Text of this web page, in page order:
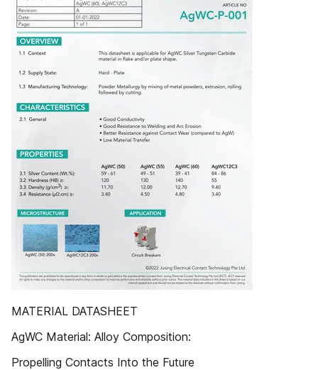
MATERIAL DATASHEET
AgWC Material: Alloy Composition:
Propelling Contacts Into the Future